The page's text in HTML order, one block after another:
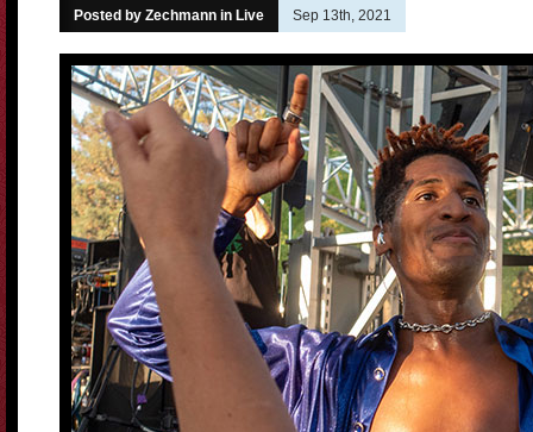
Posted by Zechmann in Live Sep 13th, 2021